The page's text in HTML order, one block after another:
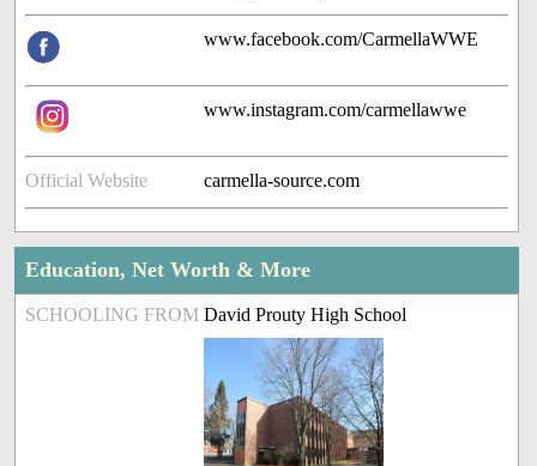
www.facebook.com/CarmellaWWE
www.instagram.com/carmellawwe
Official Website carmella-source.com
Education, Net Worth & More
SCHOOLING FROM David Prouty High School